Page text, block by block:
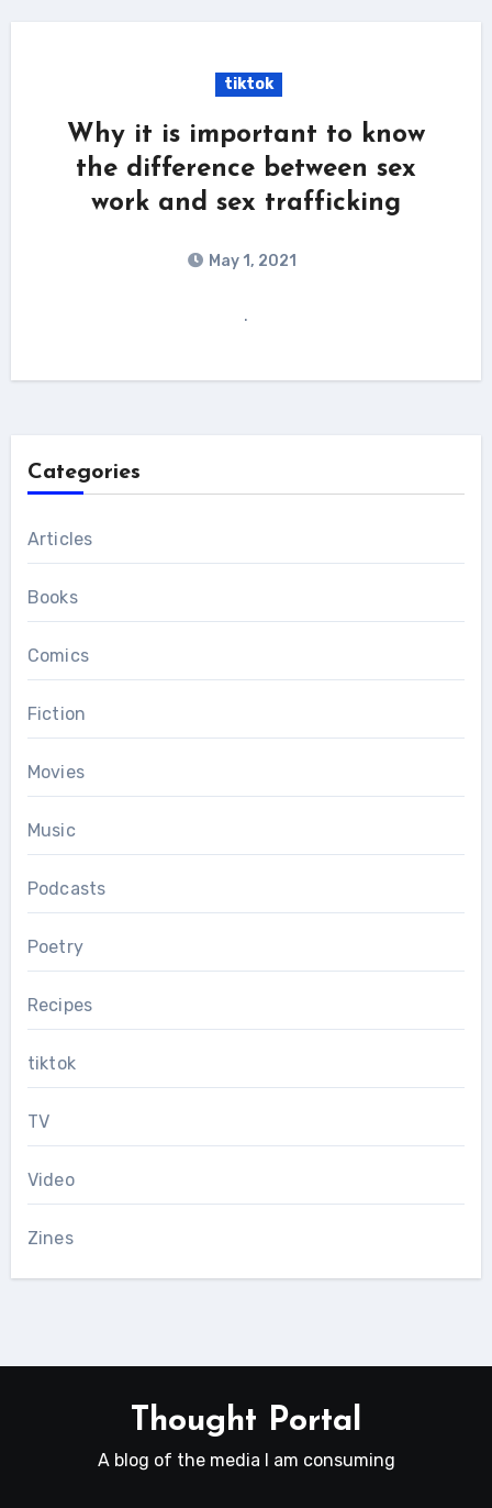
tiktok
Why it is important to know
the difference between sex
work and sex trafficking
May 1, 2021
.
Categories
Articles
Books
Comics
Fiction
Movies
Music
Podcasts
Poetry
Recipes
tiktok
TV
Video
Zines
Thought Portal
A blog of the media I am consuming